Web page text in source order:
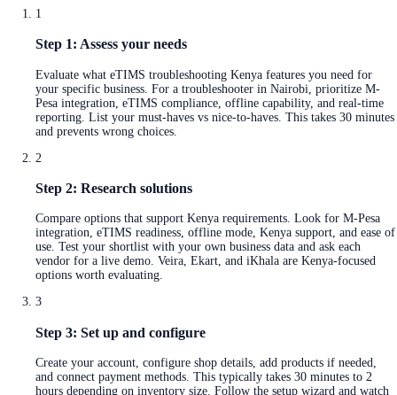
1
Step 1: Assess your needs
Evaluate what eTIMS troubleshooting Kenya features you need for
your specific business. For a troubleshooter in Nairobi, prioritize M-
Pesa integration, eTIMS compliance, offline capability, and real-time
reporting. List your must-haves vs nice-to-haves. This takes 30 minutes
and prevents wrong choices.
2
Step 2: Research solutions
Compare options that support Kenya requirements. Look for M-Pesa
integration, eTIMS readiness, offline mode, Kenya support, and ease of
use. Test your shortlist with your own business data and ask each
vendor for a live demo. Veira, Ekart, and iKhala are Kenya-focused
options worth evaluating.
3
Step 3: Set up and configure
Create your account, configure shop details, add products if needed,
and connect payment methods. This typically takes 30 minutes to 2
hours depending on inventory size. Follow the setup wizard and watch